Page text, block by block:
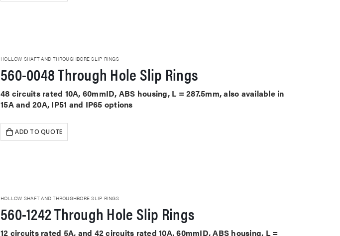
HOLLOW SHAFT AND THROUGHBORE SLIP RINGS
560-0048 Through Hole Slip Rings
48 circuits rated 10A, 60mmID, ABS housing, L = 287.5mm, also available in
15A and 20A, IP51 and IP65 options
ADD TO QUOTE
HOLLOW SHAFT AND THROUGHBORE SLIP RINGS
560-1242 Through Hole Slip Rings
12 circuits rated 5A, and 42 circuits rated 10A, 60mmID, ABS housing, L =